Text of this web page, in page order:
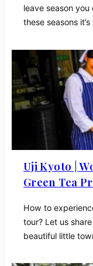
leave season
these seasons
Uji Kyoto |
Green Tea
How to
tour? Let us
beautiful little